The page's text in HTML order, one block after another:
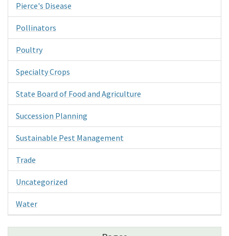
Pierce's Disease
Pollinators
Poultry
Specialty Crops
State Board of Food and Agriculture
Succession Planning
Sustainable Pest Management
Trade
Uncategorized
Water